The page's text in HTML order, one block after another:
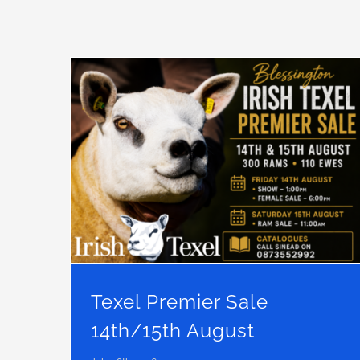
Texel Premier Sale
14th/15th August